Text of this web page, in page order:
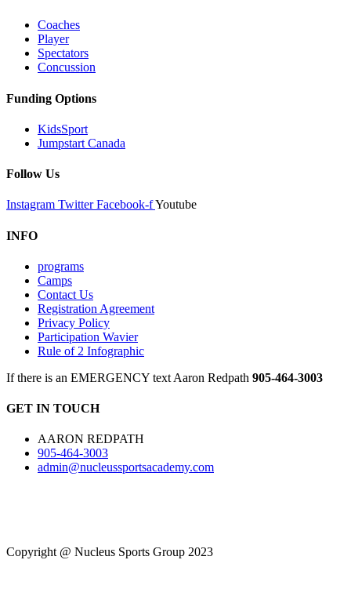
Coaches
Player
Spectators
Concussion
Funding Options
KidsSport
Jumpstart Canada
Follow Us
Instagram Twitter Facebook-fYoutube
INFO
programs
Camps
Contact Us
Registration Agreement
Privacy Policy
Participation Wavier
Rule of 2 Infographic
If there is an EMERGENCY text Aaron Redpath 905-464-3003
GET IN TOUCH
AARON REDPATH
905-464-3003
admin@nucleussportsacademy.com
Copyright @ Nucleus Sports Group 2023